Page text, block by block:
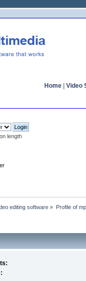
Home Video
length
editing software » Profile of